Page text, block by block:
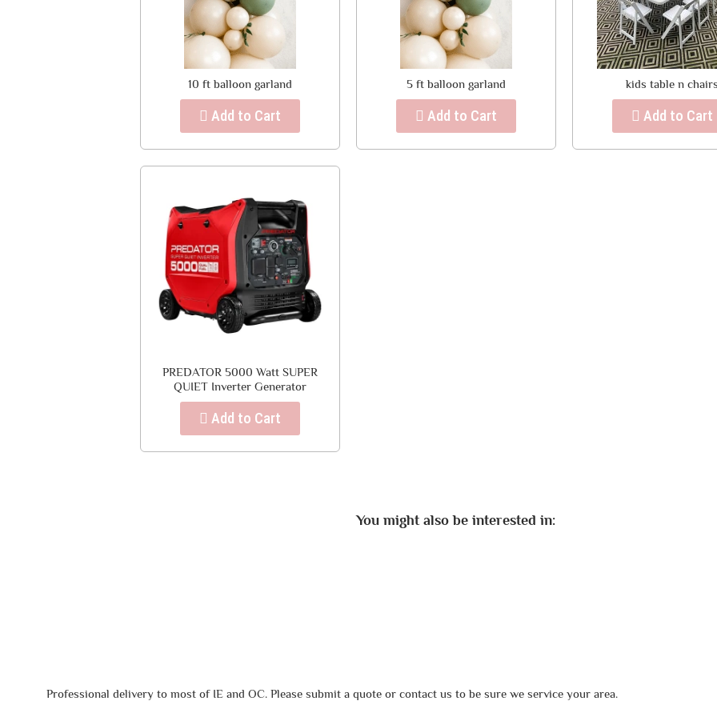
10 ft balloon garland
Add to Cart
5 ft balloon garland
Add to Cart
kids table n
Add to Cart
PREDATOR 5000 Watt SUPER
QUIET Inverter Generator
Add to Cart
You might also be interested in:
Professional delivery to most of IE and OC. Please submit a quote or contact us to be sure we service your area.